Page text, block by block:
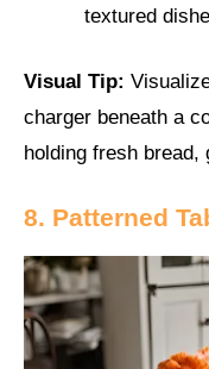
textured
Visual Tip:
charger beneath a
holding fresh bread,
8. Patterned